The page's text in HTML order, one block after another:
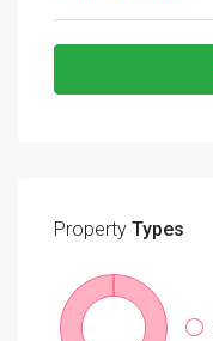
Property Types